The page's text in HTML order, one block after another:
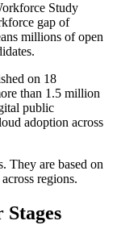
Study
gap of
millions of open
on 18
than 1.5 million
public
adoption across
They are based on
regions.